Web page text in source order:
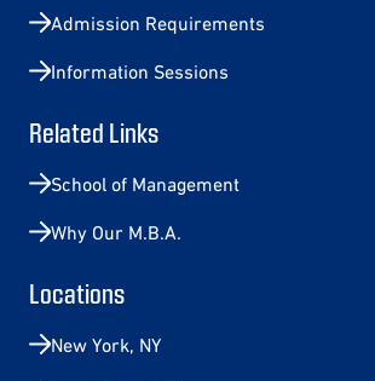
Admission Requirements
Information Sessions
Related Links
School of Management
Why Our M.B.A.
Locations
New York, NY